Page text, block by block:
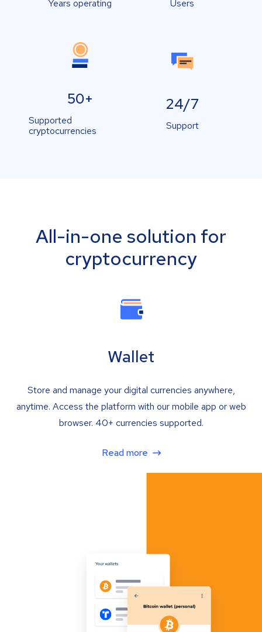
Years operating Users
50+
Supported
cryptocurrencies
24/7
Support
All-in-one solution for
cryptocurrency
Wallet
Store and manage your digital currencies anywhere,
anytime. Access the platform with our mobile app or web
browser. 40+ currencies supported.
Read more